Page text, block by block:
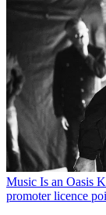
Music Is an Oasis
promoter licence